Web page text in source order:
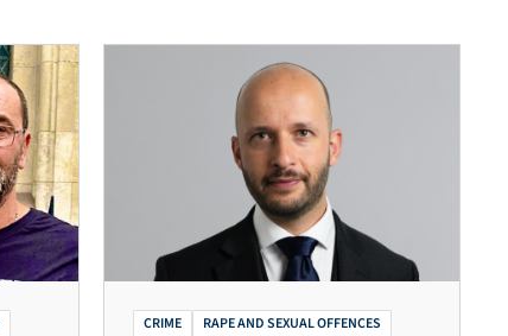
CRIME
RAPE AND SEXUAL OFFENCES